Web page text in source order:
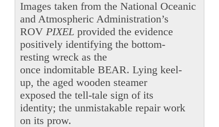
Images taken from the National Oceanic
and Atmospheric Administration’s
ROV PIXEL provided the evidence
positively identifying the bottom-
resting wreck as the
once indomitable BEAR. Lying keel-
up, the aged wooden steamer
exposed the tell-tale sign of its
identity; the unmistakable repair work
on its prow.